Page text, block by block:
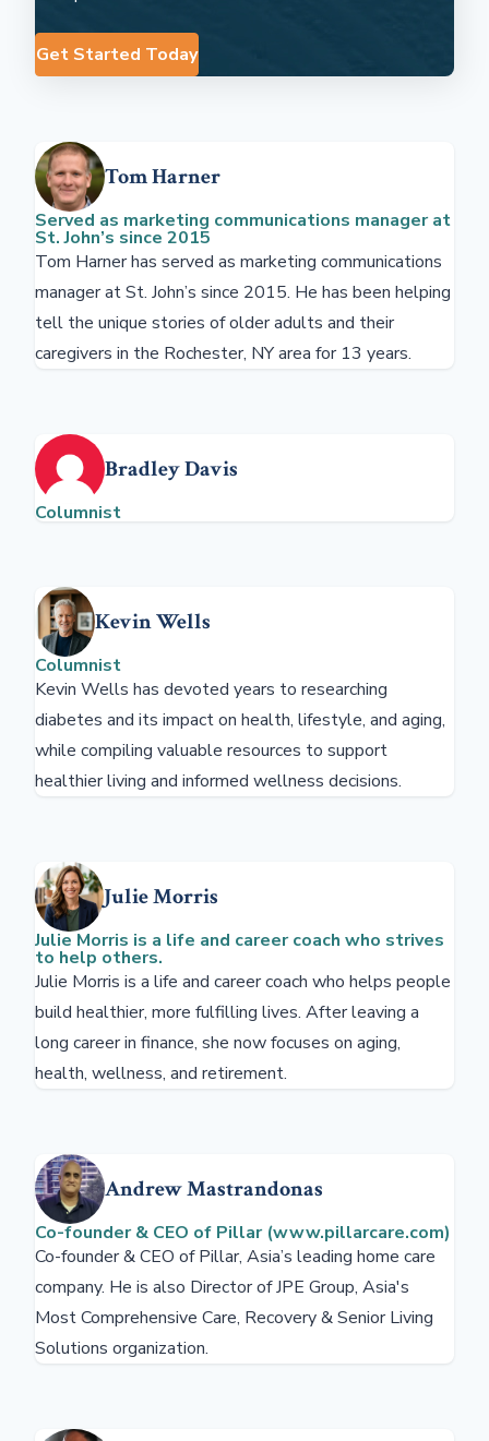
Get Started Today
Tom Harner
Served as marketing communications manager at
St. John’s since 2015
Tom Harner has served as marketing communications
manager at St. John’s since 2015. He has been helping
tell the unique stories of older adults and their
caregivers in the Rochester, NY area for 13 years.
Bradley Davis
Columnist
Kevin Wells
Columnist
Kevin Wells has devoted years to researching
diabetes and its impact on health, lifestyle, and aging,
while compiling valuable resources to support
healthier living and informed wellness decisions.
Julie Morris
Julie Morris is a life and career coach who strives
to help others.
Julie Morris is a life and career coach who helps people
build healthier, more fulfilling lives. After leaving a
long career in finance, she now focuses on aging,
health, wellness, and retirement.
Andrew Mastrandonas
Co-founder & CEO of Pillar (www.pillarcare.com)
Co-founder & CEO of Pillar, Asia’s leading home care
company. He is also Director of JPE Group, Asia's
Most Comprehensive Care, Recovery & Senior Living
Solutions organization.